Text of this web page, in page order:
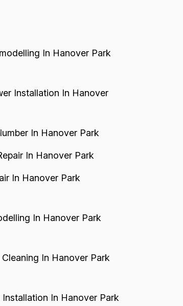
In Hanover Park
Installation In Hanover
In Hanover Park
In Hanover Park
In Hanover Park
In Hanover Park
In Hanover Park
Installation In Hanover Park